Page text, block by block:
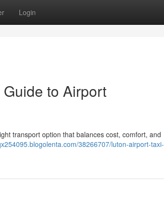
Login
to Airport
transport option that balances cost, comfort, and
38266707/luton-airport-taxi-